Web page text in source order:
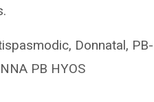
Donnatal,
PB HYOS